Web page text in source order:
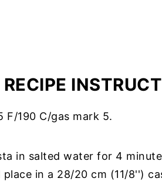
F/190 C/gas mark 5.
in salted water for 4
in a 28/20 cm (11/8'')